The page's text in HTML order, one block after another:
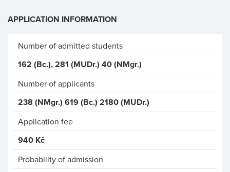
APPLICATION INFORMATION
Number of admitted students
162 (Bc.), 281 (MUDr.) 40 (NMgr.)
Number of applicants
238 (NMgr.) 619 (Bc.) 2180 (MUDr.)
Application fee
940 Kč
Probability of admission